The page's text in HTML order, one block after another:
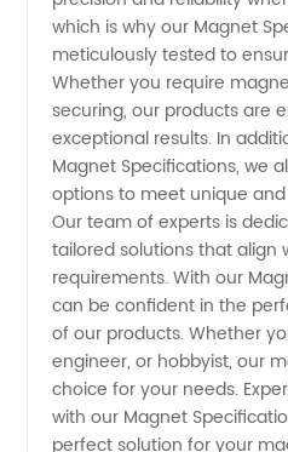
which is why our Magnet
meticulously tested to
Whether you require
securing, our products are
exceptional results. In
Magnet Specifications, we
options to meet unique
Our team of experts is
tailored solutions that align
requirements. With our
can be confident in the
of our products. Whether
engineer, or hobbyist, our
choice for your needs.
with our Magnet
perfect solution for your